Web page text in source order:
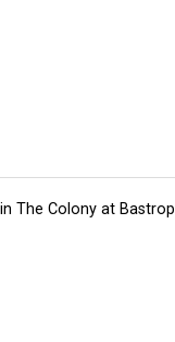
The Colony at Bastrop